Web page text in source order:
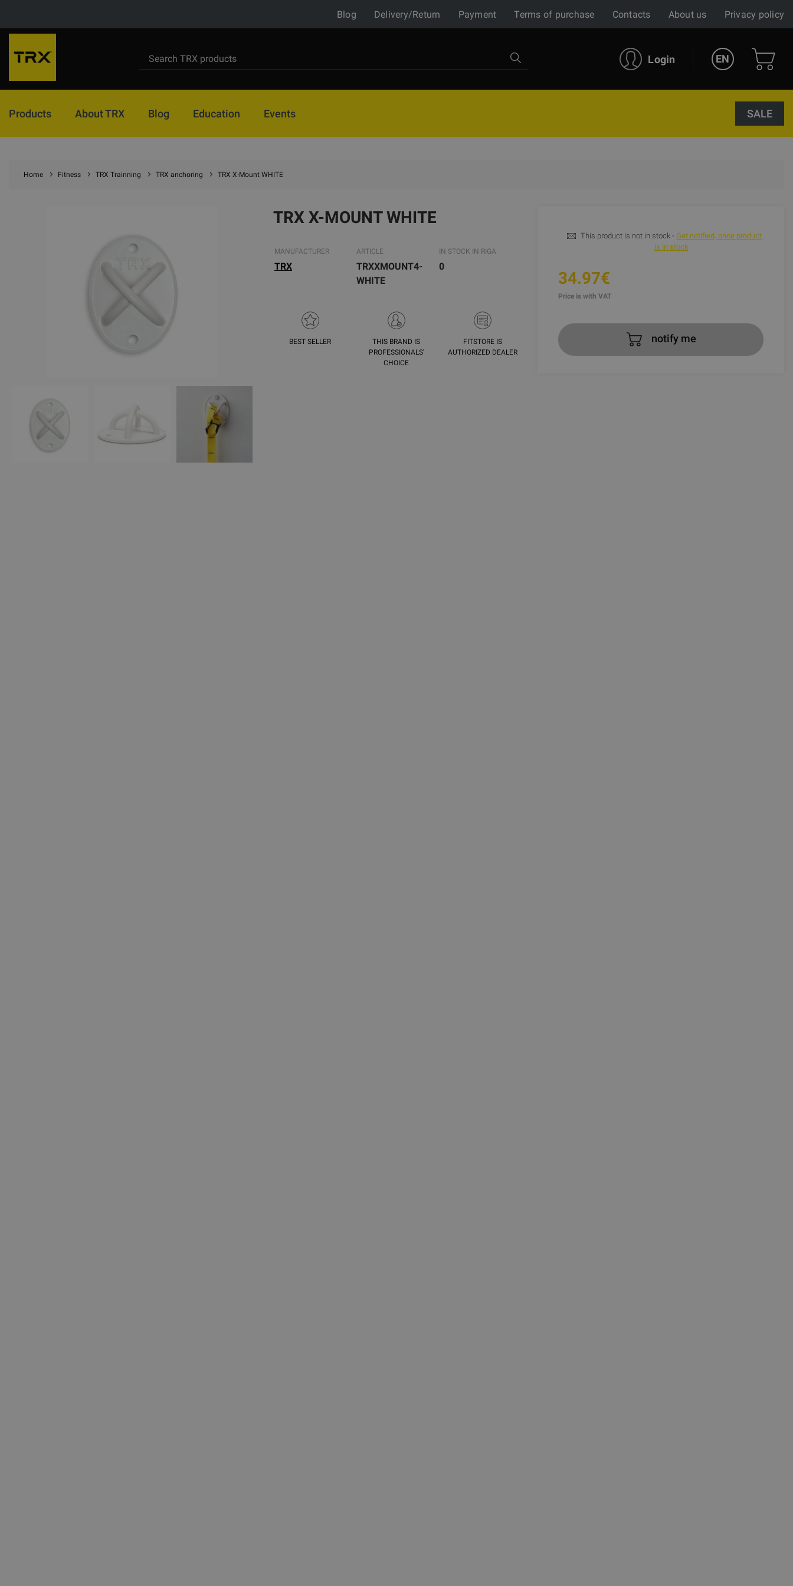
Blog Delivery/Return Payment Terms of purchase Contacts About us Privacy policy
Login EN
Products About TRX Blog Education Events SALE
Home Fitness TRX Trainning TRX anchoring TRX X-Mount WHITE
TRX X-MOUNT WHITE
MANUFACTURER
TRX
ARTICLE
TRXXMOUNT4-
WHITE
IN STOCK IN RIGA
0
BEST SELLER
THIS BRAND IS
PROFESSIONALS'
CHOICE
FITSTORE IS
AUTHORIZED DEALER
This product is not in stock - Get notified, once product
is in stock
34.97€
Price is with VAT
notify me